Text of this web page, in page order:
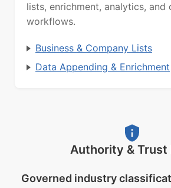
lists, enrichment, analytics, and
workflows.
Business & Company Lists
Data Appending & Enrichment
Authority & Trust
Governed industry